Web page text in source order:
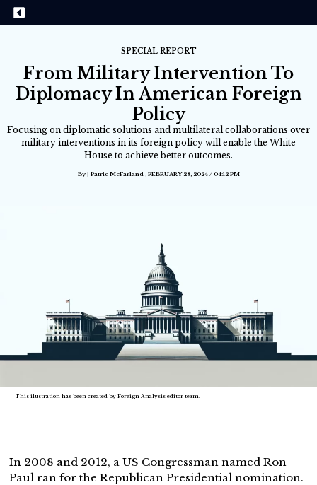
SPECIAL REPORT
From Military Intervention To
Diplomacy In American Foreign
Policy
Focusing on diplomatic solutions and multilateral collaborations over
military interventions in its foreign policy will enable the White
House to achieve better outcomes.
By | Patric McFarland , FEBRUARY 28, 2024 / 04:12 PM
This ilustration has been created by Foreign Analysis editor team.
In 2008 and 2012, a US Congressman named Ron
Paul ran for the Republican Presidential nomination.